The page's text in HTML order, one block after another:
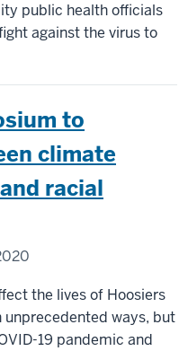
public health officials
against the virus to
to
climate
racial
the lives of Hoosiers
ways, but
19 pandemic and